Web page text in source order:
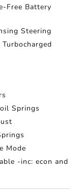
Free Battery
Steering
Springs
Mode
-inc: econ and